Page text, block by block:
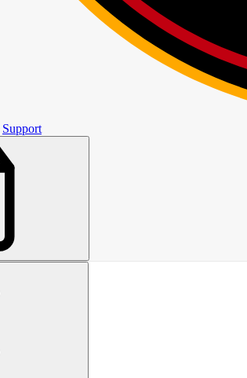
Support